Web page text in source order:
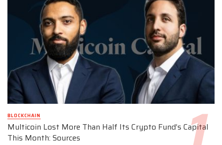
BLOCKCHAIN
Multicoin Lost More Than Half Its Crypto Fund’s Capital
This Month: Sources